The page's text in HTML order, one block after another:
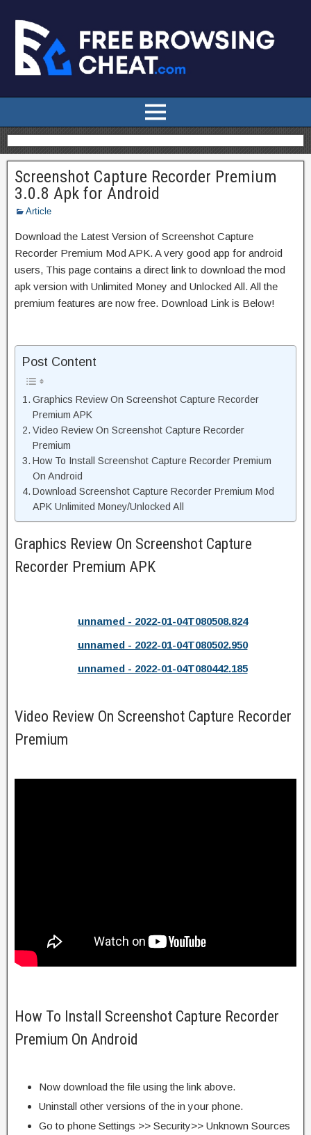
Screenshot Capture Recorder Premium
3.0.8 Apk for Android
Article
Download the Latest Version of Screenshot Capture
Recorder Premium Mod APK. A very good app for android
users, This page contains a direct link to download the mod
apk version with Unlimited Money and Unlocked All. All the
premium features are now free. Download Link is Below!
Post Content
Graphics Review On Screenshot Capture Recorder
Premium APK
Video Review On Screenshot Capture Recorder
Premium
How To Install Screenshot Capture Recorder Premium
On Android
Download Screenshot Capture Recorder Premium Mod
APK Unlimited Money/Unlocked All
Graphics Review On Screenshot Capture
Recorder Premium APK
unnamed - 2022-01-04T080508.824
unnamed - 2022-01-04T080502.950
unnamed - 2022-01-04T080442.185
Video Review On Screenshot Capture Recorder
Premium
How To Install Screenshot Capture Recorder
Premium On Android
Now download the file using the link above.
Uninstall other versions of the in your phone.
Go to phone Settings >> Security>> Unknown Sources